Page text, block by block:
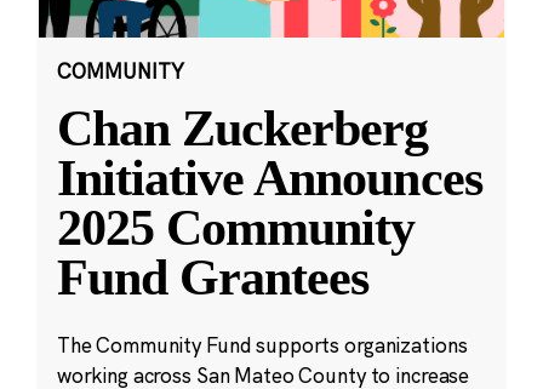
COMMUNITY
Chan Zuckerberg
Initiative Announces
2025 Community
Fund Grantees
The Community Fund supports organizations
working across San Mateo County to increase